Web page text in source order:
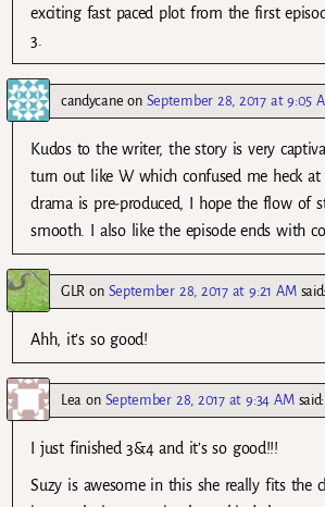
exciting fast paced plot from the first
3.
candycane on September 28, 2017 at 9:05
Kudos to the writer, the story is very
turn out like W which confused me heck at
drama is pre-produced, I hope the flow of
smooth. I also like the episode ends with
GLR on September 28, 2017 at 9:21 AM said:
Ahh, it’s so good!
Lea on September 28, 2017 at 9:34 AM said:
I just finished 3&4 and it’s so good!!!
Suzy is awesome in this she really fits the